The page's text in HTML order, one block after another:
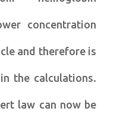
concentration
and therefore is
the calculations.
law can now be